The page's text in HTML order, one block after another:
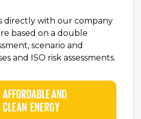
directly with our company
based on a double
scenario and
and ISO risk assessments.